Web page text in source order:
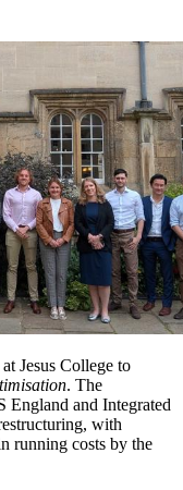
Jesus College to
. The
England and Integrated
with
running costs by the